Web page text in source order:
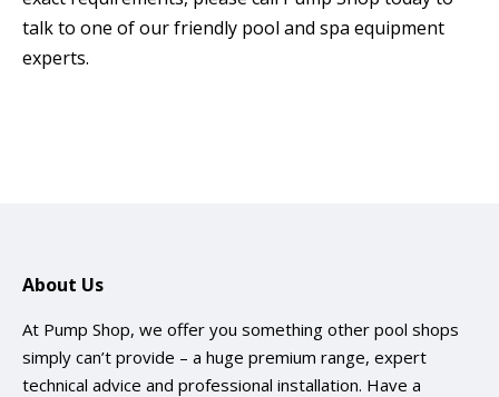
talk to one of our friendly pool and spa equipment
experts.
About Us
At Pump Shop, we offer you something other pool shops
simply can’t provide – a huge premium range, expert
technical advice and professional installation. Have a